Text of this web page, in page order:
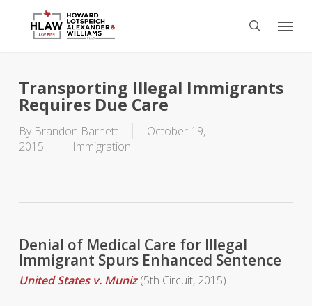
content
search
Menu
Transporting Illegal Immigrants
Requires Due Care
By Brandon Barnett
October 19,
2015
Immigration
Denial of Medical Care for Illegal
Immigrant Spurs Enhanced Sentence
United States v. Muniz(5th Circuit, 2015)